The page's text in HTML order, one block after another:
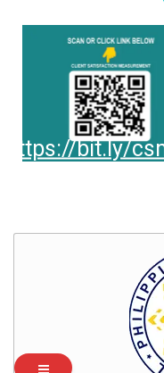
https://bit.ly/